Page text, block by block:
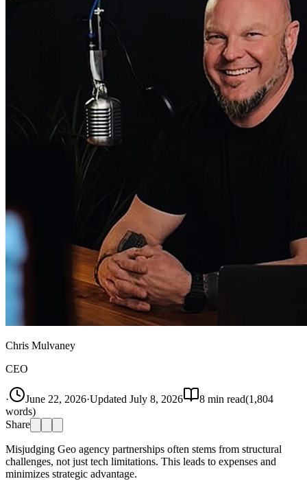
Chris Mulvaney
CEO
· June 22, 2026·Updated July 8, 2026 8 min read(1,804
words)
Share
Misjudging Geo agency partnerships often stems from structural
challenges, not just tech limitations. This leads to expenses and
minimizes strategic advantage.